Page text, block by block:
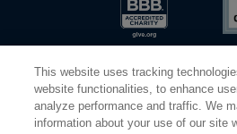
Share Your Screen Privacy
This website uses tracking
website functionalities, to enhance
analyze performance and traffic. We
information about your use of our site